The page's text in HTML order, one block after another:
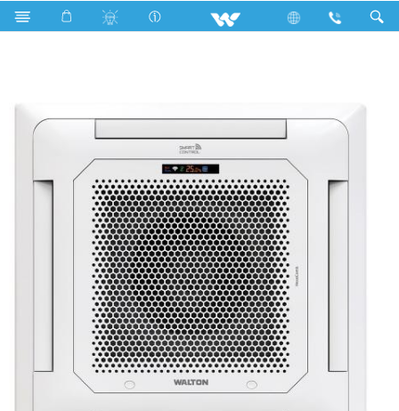
Cassette Type WCI-HEXACOMB [MICRON]-60Z [SMART]